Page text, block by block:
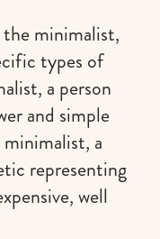
minimalist,
types of
a person
and simple
a
representing
well